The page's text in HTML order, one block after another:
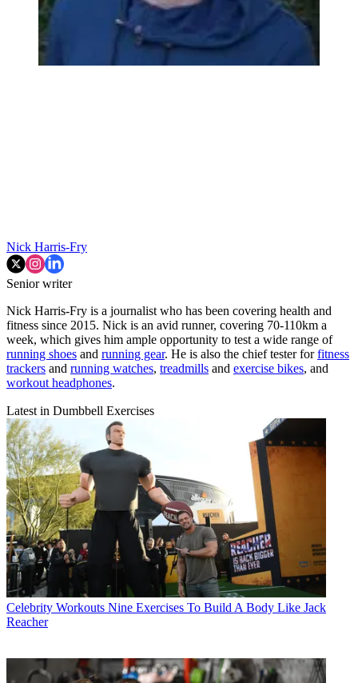
Nick Harris-Fry
Senior writer
Nick Harris-Fry is a journalist who has been covering health and
fitness since 2015. Nick is an avid runner, covering 70-110km a
week, which gives him ample opportunity to test a wide range of
running shoes and running gear. He is also the chief tester forfitness
trackers and running watches, treadmills and exercise bikes, and
workout headphones.
Latest in Dumbbell Exercises
Celebrity Workouts Nine Exercises To Build A Body Like Jack
Reacher